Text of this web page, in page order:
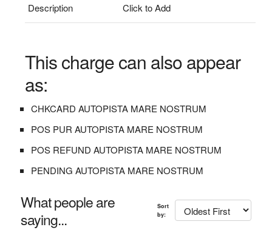
Description Click to Add
This charge can also appear
as:
CHKCARD AUTOPISTA MARE NOSTRUM
POS PUR AUTOPISTA MARE NOSTRUM
POS REFUND AUTOPISTA MARE NOSTRUM
PENDING AUTOPISTA MARE NOSTRUM
What people are
saying...
Sort
by: